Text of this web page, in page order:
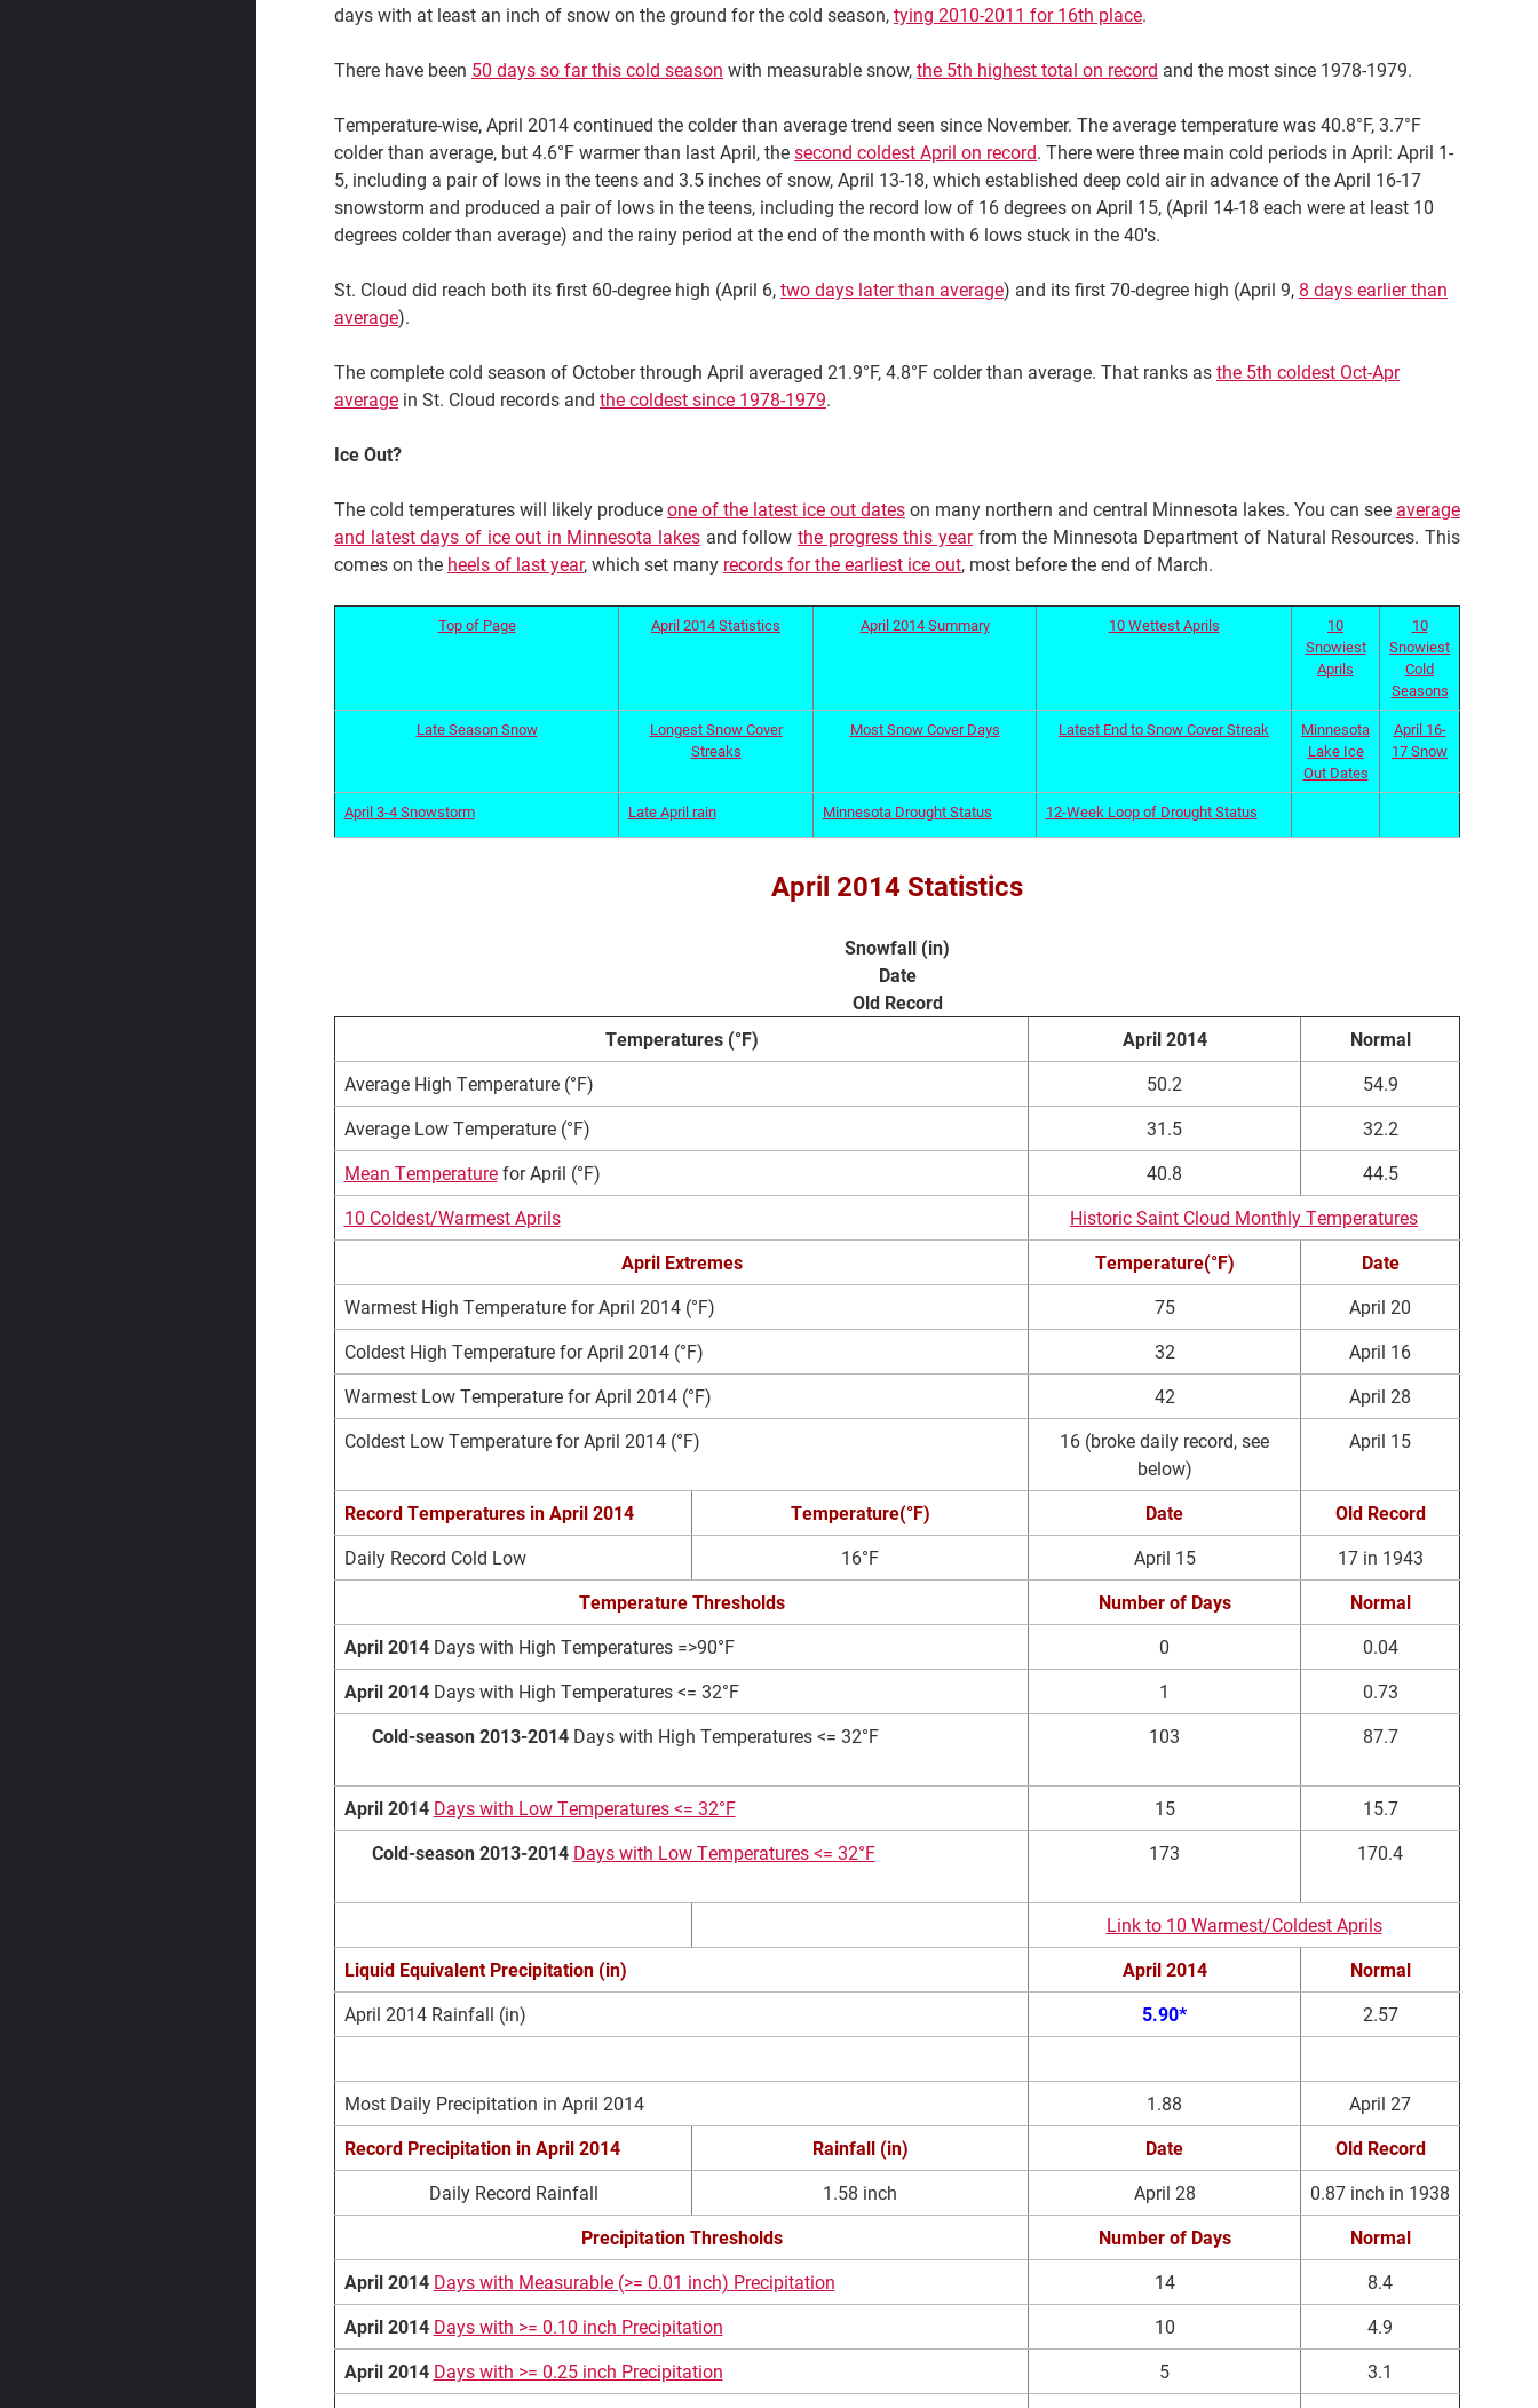
days with at least an inch of snow on the ground for the cold season,tying 2010-2011 for 16th place.
There have been 50 days so far this cold season with measurable snow,the 5th highest total on record and the most since 1978-1979.
Temperature-wise, April 2014 continued the colder than average trend seen since November. The average temperature was 40.8°F, 3.7°F
colder than average, but 4.6°F warmer than last April, thesecond coldest April on record. There were three main cold periods in April: April 1-
5, including a pair of lows in the teens and 3.5 inches of snow, April 13-18, which established deep cold air in advance of the April 16-17
snowstorm and produced a pair of lows in the teens, including the record low of 16 degrees on April 15, (April 14-18 each were at least 10
degrees colder than average) and the rainy period at the end of the month with 6 lows stuck in the 40's.
St. Cloud did reach both its first 60-degree high (April 6,two days later than average) and its first 70-degree high (April 9, 8 days earlier than
average).
The complete cold season of October through April averaged 21.9°F, 4.8°F colder than average. That ranks asthe 5th coldest Oct-Apr
average in St. Cloud records and the coldest since 1978-1979.
Ice Out?
The cold temperatures will likely produceone of the latest ice out dateson many northern and central Minnesota lakes. You can see average
and latest days of ice out in Minnesota lakes and followthe progress this yearfrom the Minnesota Department of Natural Resources. This
comes on the heels of last year, which set many records for the earliest ice out, most before the end of March.
Top of Page April 2014 Statistics April 2014 Summary 10 Wettest Aprils
10
Snowiest
Aprils
10
Snowiest
Cold
Seasons
Late Season Snow
Longest Snow Cover
Streaks
Most Snow Cover Days Latest End to Snow Cover Streak
Minnesota
Lake Ice
Out Dates
April 16-
17 Snow
April 3-4 Snowstorm Late April rain Minnesota Drought Status 12-Week Loop of Drought Status
April 2014 Statistics
Snowfall (in)
Date
Old Record
Temperatures (°F)
April 2014
Normal
Average High Temperature (°F)
50.2
54.9
Average Low Temperature (°F)
31.5
32.2
Mean Temperaturefor April (°F) 40.8
44.5
10 Coldest/Warmest Aprils
Historic Saint Cloud Monthly Temperatures
April Extremes
Temperature(°F)
Date
Warmest High Temperature for April 2014 (°F)
75
April 20
Coldest High Temperature for April 2014 (°F)
32
April 16
Warmest Low Temperature for April 2014 (°F)
42
April 28
Coldest Low Temperature for April 2014 (°F)
16 (broke daily record, see
below)
April 15
RecordTemperaturesin April 2014 Temperature(°F) Date
Old Record
Daily Record Cold Low
16°F April 15
17 in 1943
Temperature Thresholds
Number of Days
Normal
April 2014Days with High Temperatures =>90°F 0
0.04
April 2014Days with High Temperatures <= 32°F 1
0.73
Cold-season 2013-2014Days with High Temperatures <= 32°F 103 87.7
April 2014 Days with Low Temperatures <= 32°F 15
15.7
Cold-season 2013-2014 Days with Low Temperatures <= 32°F 173 170.4
Link to 10 Warmest/Coldest Aprils
Liquid Equivalent Precipitation (in)
April 2014
Normal
April 2014 Rainfall (in)
5.90*
2.57
Most Daily Precipitation in April 2014
1.88
April 27
Record Precipitation inApril 2014 Rainfall (in) Date
Old Record
Daily Record Rainfall
1.58 inch April 28
0.87 inch in 1938
Precipitation Thresholds
Number of Days
Normal
April 2014 Days with Measurable (>= 0.01 inch) Precipitation 14
8.4
April 2014 Days with >= 0.10 inch Precipitation 10
4.9
April 2014 Days with >= 0.25 inch Precipitation 5
3.1